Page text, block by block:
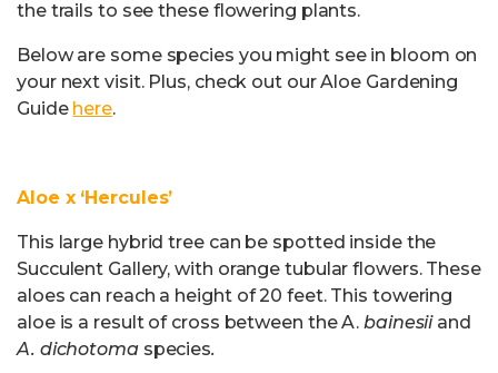
the trails to see these flowering plants.
Below are some species you might see in bloom on
your next visit. Plus, check out our Aloe Gardening
Guide here.
Aloe x ‘Hercules’
This large hybrid tree can be spotted inside the
Succulent Gallery, with orange tubular flowers. These
aloes can reach a height of 20 feet. This towering
aloe is a result of cross between the A. bainesiiand
A. dichotoma species.